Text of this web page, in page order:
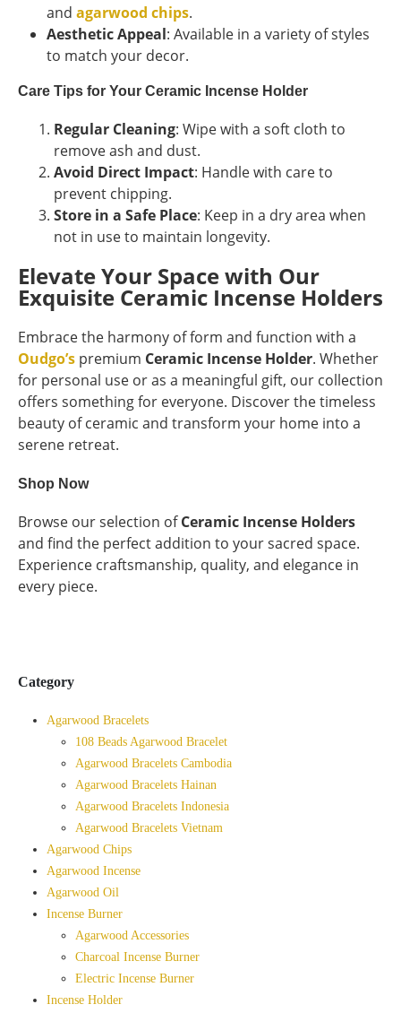
and agarwood chips.
Aesthetic Appeal: Available in a variety of styles
to match your decor.
Care Tips for Your Ceramic Incense Holder
Regular Cleaning: Wipe with a soft cloth to
remove ash and dust.
Avoid Direct Impact: Handle with care to
prevent chipping.
Store in a Safe Place: Keep in a dry area when
not in use to maintain longevity.
Elevate Your Space with Our
Exquisite Ceramic Incense Holders
Embrace the harmony of form and function with a
Oudgo’s premium Ceramic Incense Holder. Whether
for personal use or as a meaningful gift, our collection
offers something for everyone. Discover the timeless
beauty of ceramic and transform your home into a
serene retreat.
Shop Now
Browse our selection ofCeramic Incense Holders
and find the perfect addition to your sacred space.
Experience craftsmanship, quality, and elegance in
every piece.
Category
Agarwood Bracelets
108 Beads Agarwood Bracelet
Agarwood Bracelets Cambodia
Agarwood Bracelets Hainan
Agarwood Bracelets Indonesia
Agarwood Bracelets Vietnam
Agarwood Chips
Agarwood Incense
Agarwood Oil
Incense Burner
Agarwood Accessories
Charcoal Incense Burner
Electric Incense Burner
Incense Holder